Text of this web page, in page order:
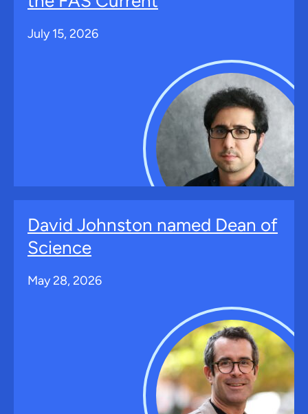
July 15, 2026
David Johnston named Dean of
Science
May 28, 2026